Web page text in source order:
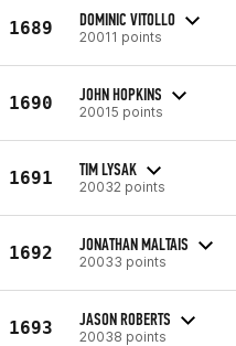
1689 DOMINIC VITOLLO
20011 points
1690 JOHN HOPKINS
20015 points
1691 TIM LYSAK
20032 points
1692 JONATHAN MALTAIS
20033 points
1693 JASON ROBERTS
20038 points